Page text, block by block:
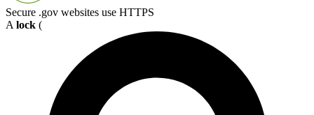
Secure .gov websites use HTTPS
A lock (